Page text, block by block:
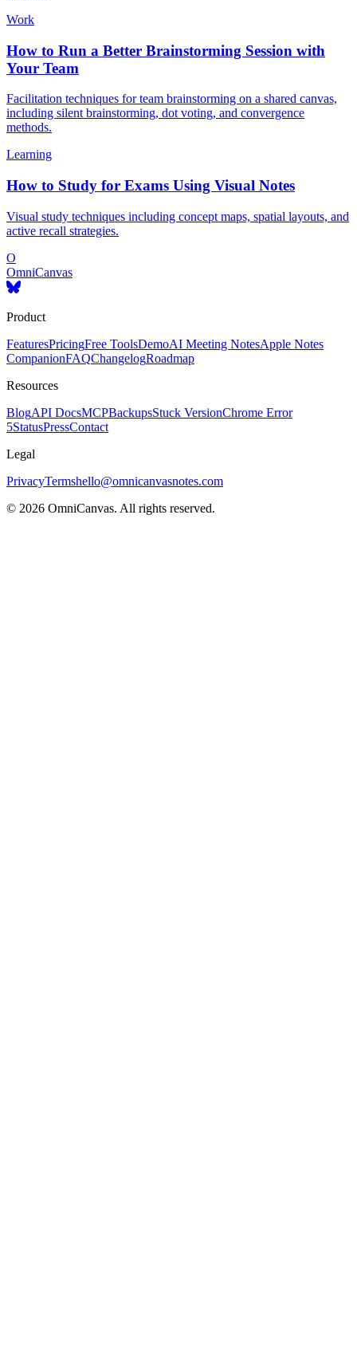
Work
How to Run a Better Brainstorming Session with
Your Team
Facilitation techniques for team brainstorming on a shared canvas,
including silent brainstorming, dot voting, and convergence
methods.
Learning
How to Study for Exams Using Visual Notes
Visual study techniques including concept maps, spatial layouts, and
active recall strategies.
O
OmniCanvas
Product
FeaturesPricingFree ToolsDemoAI Meeting NotesApple Notes
CompanionFAQChangelogRoadmap
Resources
BlogAPI DocsMCPBackupsStuck VersionChrome Error
5StatusPressContact
Legal
PrivacyTermshello@omnicanvasnotes.com
© 2026 OmniCanvas. All rights reserved.